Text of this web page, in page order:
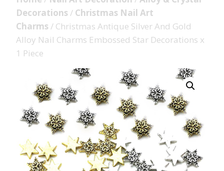
Decorations / Christmas Nail Art
Charms / Christmas Antique Silver And Gold
Alloy Nail Charms Embossed Star Decorations x
1 Piece